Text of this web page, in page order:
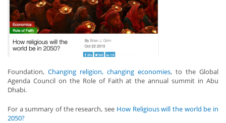
Foundation, Changing religion, changing economies, to the Global
Agenda Council on the Role of Faith at the annual summit in Abu
Dhabi.
For a summary of the research, see How Religious will the world be in
2050?